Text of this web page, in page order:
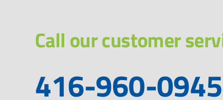
Call our customer
416-960-0945